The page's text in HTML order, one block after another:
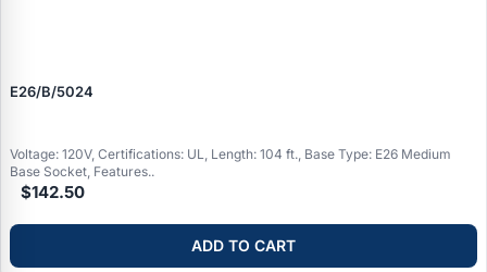
E26/B/5024
Voltage: 120V, Certifications: UL, Length: 104 ft., Base Type: E26 Medium
Base Socket, Features..
$142.50
ADD TO CART